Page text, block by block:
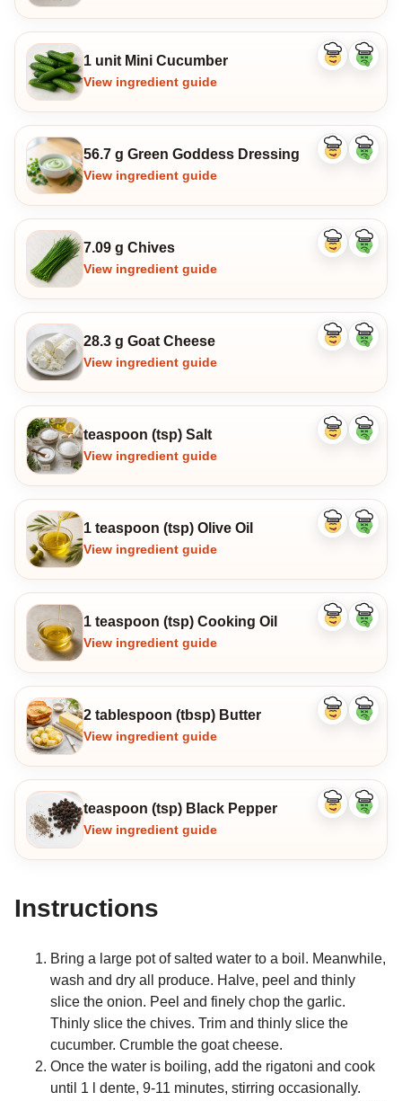
1 unit Mini Cucumber
View ingredient guide
Like
Dislike
56.7 g Green Goddess Dressing
View ingredient guide
Like
Dislike
7.09 g Chives
View ingredient guide
Like
Dislike
28.3 g Goat Cheese
View ingredient guide
Like
Dislike
teaspoon (tsp) Salt
View ingredient guide
Like
Dislike
1 teaspoon (tsp) Olive Oil
View ingredient guide
Like
Dislike
1 teaspoon (tsp) Cooking Oil
View ingredient guide
Like
Dislike
2 tablespoon (tbsp) Butter
View ingredient guide
Like
Dislike
teaspoon (tsp) Black Pepper
View ingredient guide
Like
Dislike
Instructions
Bring a large pot of salted water to a boil. Meanwhile,
wash and dry all produce. Halve, peel and thinly
slice the onion. Peel and finely chop the garlic.
Thinly slice the chives. Trim and thinly slice the
cucumber. Crumble the goat cheese.
Once the water is boiling, add the rigatoni and cook
until 1 l dente, 9-11 minutes, stirring occasionally.